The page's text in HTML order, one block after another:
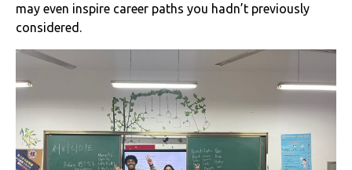
may even inspire career paths you hadn’t previously
considered.